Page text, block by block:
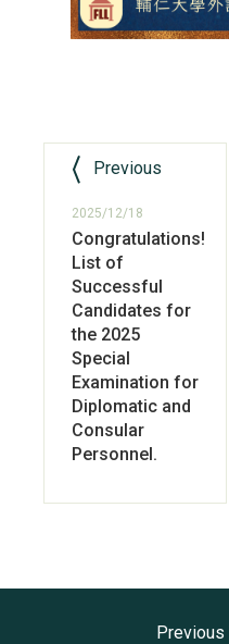
Previous
2025/12/18
Congratulations!
List of
Successful
Candidates for
the 2025
Special
Examination for
Diplomatic and
Consular
Personnel.